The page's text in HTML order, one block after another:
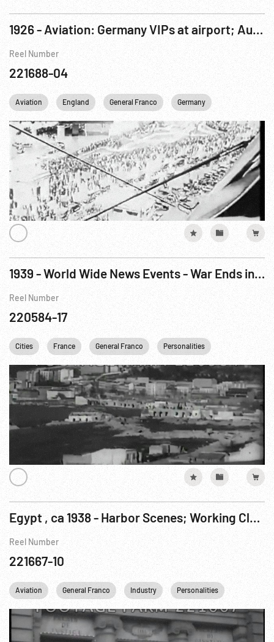
1926 - Aviation: Germany VIPs at airport; Autogyro; Amphibious Plane; Alan Cobham; Airshow; Ramon Franco
Reel Number
221688-04
Aviation England General Franco Germany Personalities
1939 - World Wide News Events - War Ends in Spain
Reel Number
220584-17
Cities France General Franco Personalities Railroads
Egypt , ca 1938 - Harbor Scenes; Working Class; Clipper Planes Arriving; Architecture
Reel Number
221667-10
Aviation General Franco Industry Personalities